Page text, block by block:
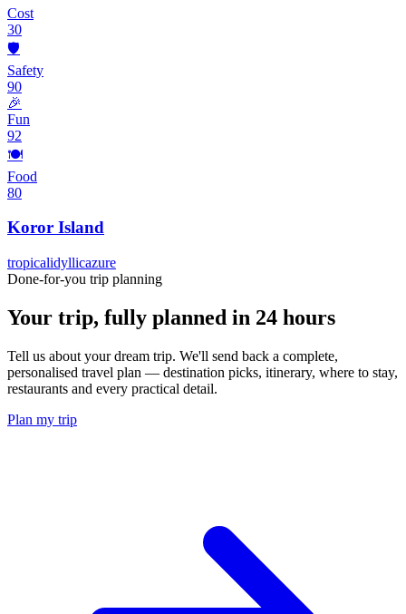
Cost
30
🛡️
Safety
90
🎉
Fun
92
🍽️
Food
80
Koror Island
tropicalidyllicazure
Done-for-you trip planning
Your trip, fully planned in 24 hours
Tell us about your dream trip. We'll send back a complete,
personalised travel plan — destination picks, itinerary, where to stay,
restaurants and every practical detail.
Plan my trip